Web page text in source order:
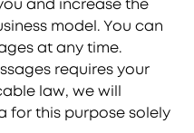
model. You can
at any time.
requires your
law, we will
for this purpose solely